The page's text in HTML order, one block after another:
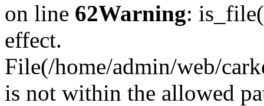
on line 62Warning:
effect.
File(/home/admin/web/
is not within the allowed